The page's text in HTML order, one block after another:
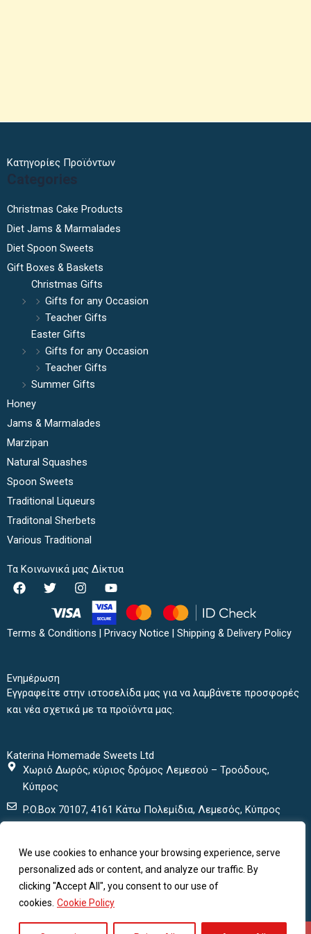
We use cookies to enhance your browsing experience, serve
personalized ads or content, and analyze our traffic. By
clicking "Accept All", you consent to our use of
cookies. Cookie Policy
Κατηγορίες Προϊόντων
Categories
Christmas Cake Products
Diet Jams & Marmalades
Diet Spoon Sweets
Gift Boxes & Baskets
Christmas Gifts
Gifts for any Occasion
Teacher Gifts
Easter Gifts
Gifts for any Occasion
Teacher Gifts
Summer Gifts
Honey
Jams & Marmalades
Marzipan
Natural Squashes
Spoon Sweets
Traditional Liqueurs
Traditonal Sherbets
Various Traditional
Τα Κοινωνικά μας Δίκτυα
F
a
b
T
w
i
t
I
n
t
a
Y
o
u
t
u
Terms & Conditions | Privacy Notice | Shipping & Delivery Policy
Ενημέρωση
Εγγραφείτε στην ιστοσελίδα μας για να λαμβάνετε προσφορές
και νέα σχετικά με τα προϊόντα μας.
Katerina Homemade Sweets Ltd
Χωριό Δωρός, κύριος δρόμος Λεμεσού – Τροόδους,
Κύπρος
P.O.Box 70107, 4161 Κάτω Πολεμίδια, Λεμεσός, Κύπρος
+ 357 25435152
katerinasweets@cytanet.com.cy